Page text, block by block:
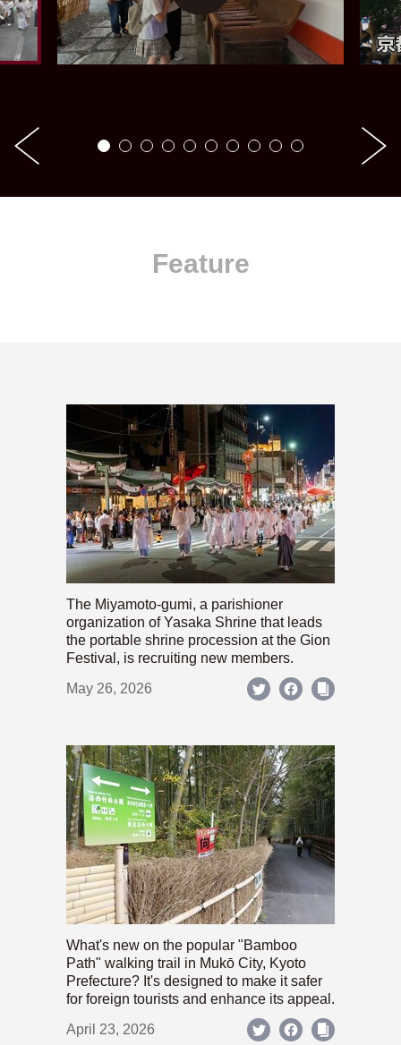
Feature
The Miyamoto-gumi, a parishioner
organization of Yasaka Shrine that leads
the portable shrine procession at the Gion
Festival, is recruiting new members.
May 26, 2026
What's new on the popular "Bamboo
Path" walking trail in Mukō City, Kyoto
Prefecture? It's designed to make it safer
for foreign tourists and enhance its appeal.
April 23, 2026